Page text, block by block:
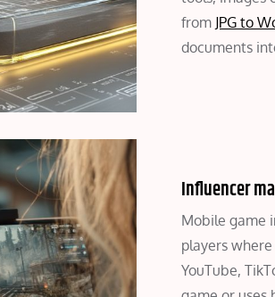
from JPG to
documents
Influencer
Mobile game
players
YouTube,